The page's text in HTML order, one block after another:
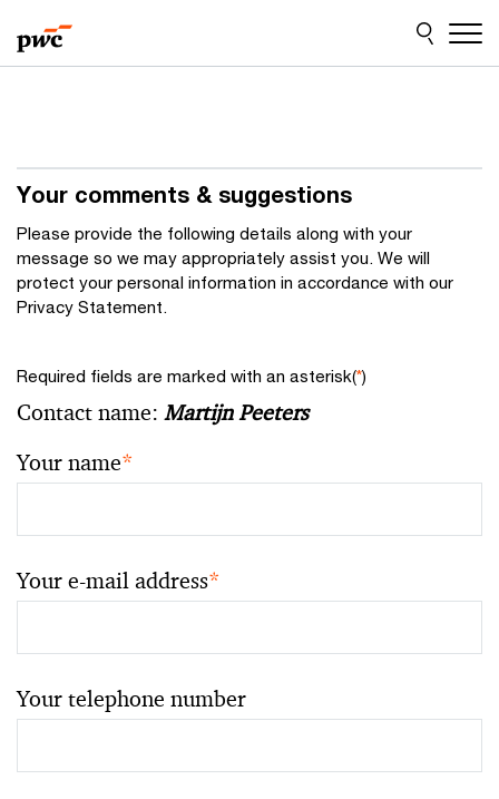
to
content
to
footer
Your comments & suggestions
Please provide the following details along with your
message so we may appropriately assist you. We will
protect your personal information in accordance with our
Privacy Statement.
Required fields are marked with an asterisk(*)
Contact name: Martijn Peeters
Your name*
Your e-mail address*
Your telephone number